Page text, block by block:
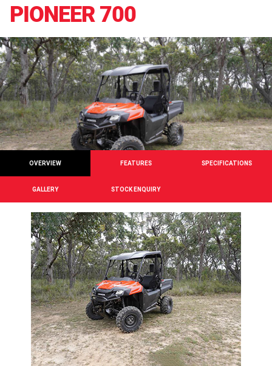
PIONEER 700
OVERVIEW FEATURES SPECIFICATIONS
GALLERY STOCK ENQUIRY